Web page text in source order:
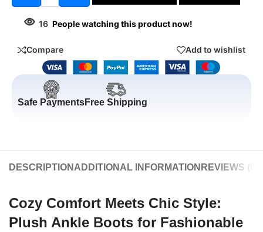
16 People watching this product now!
Compare Add to wishlist
Safe PaymentsFree Shipping
DESCRIPTION ADDITIONAL INFORMATION REVIEWS (0)
Cozy Comfort Meets Chic Style:
Plush Ankle Boots for Fashionable